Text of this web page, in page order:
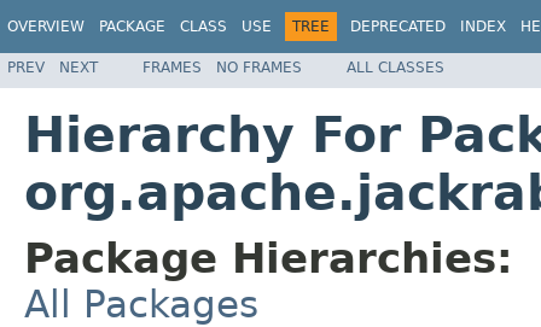
OVERVIEW PACKAGE CLASS USE TREE DEPRECATED INDEX
PREV NEXT FRAMES NO FRAMES ALL CLASSES
Hierarchy For
Package Hierarchies:
All Packages